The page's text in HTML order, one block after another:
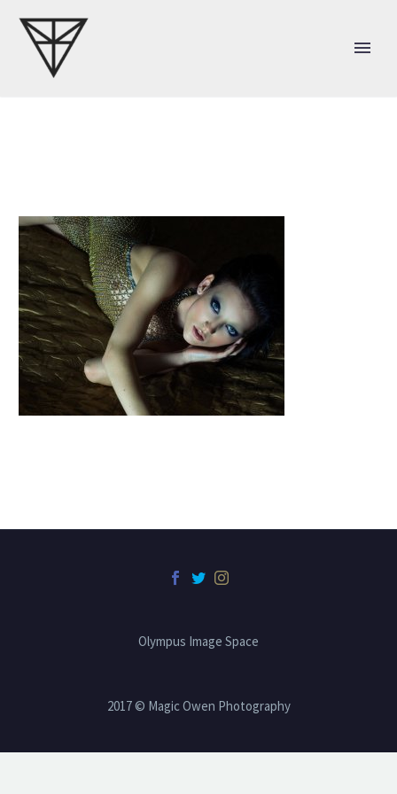
Olympus Image Space
2017 © Magic Owen Photography